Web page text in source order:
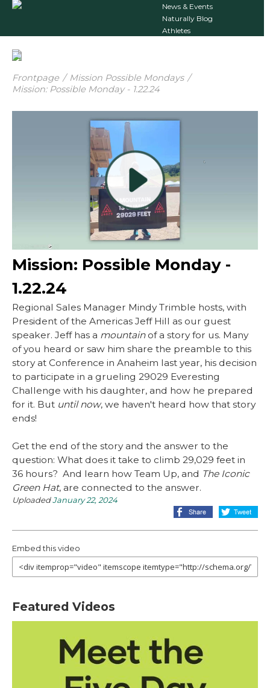
News & Events
Naturally Blog
Athletes
Frontpage / Mission Possible Mondays /
Mission: Possible Monday - 1.22.24
Mission: Possible Monday -
1.22.24
Regional Sales Manager Mindy Trimble hosts, with
President of the Americas Jeff Hill as our guest
speaker. Jeff has a mountainof a story for us. Many
of you heard or saw him share the preamble to this
story at Conference in Anaheim last year, his decision
to participate in a grueling 29029 Everesting
Challenge with his daughter, and how he prepared
for it. But until now, we haven't heard how that story
ends!
Get the end of the story and the answer to the
question: What does it take to climb 29,029 feet in
36 hours? And learn how Team Up, and The Iconic
Green Hat, are connected to the answer.
UploadedJanuary 22, 2024
Embed this video
Featured Videos